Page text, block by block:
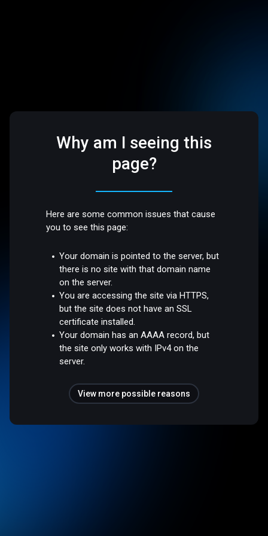
Why am I seeing this
page?
Here are some common issues that cause
you to see this page:
Your domain is pointed to the server, but
there is no site with that domain name
on the server.
You are accessing the site via HTTPS,
but the site does not have an SSL
certificate installed.
Your domain has an AAAA record, but
the site only works with IPv4 on the
server.
View more possible reasons